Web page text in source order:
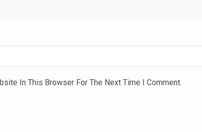
In This Browser For The Next Time I Comment.